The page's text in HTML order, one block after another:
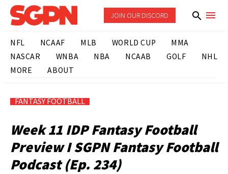
JOIN OUR DISCORD
NFL NCAAF MLB WORLD CUP
MMA
NASCAR
WNBA NBA NCAAB GOLF
NHL
MORE
ABOUT
FANTASY FOOTBALL
Week 11 IDP Fantasy Football
Preview I SGPN Fantasy Football
Podcast (Ep. 234)